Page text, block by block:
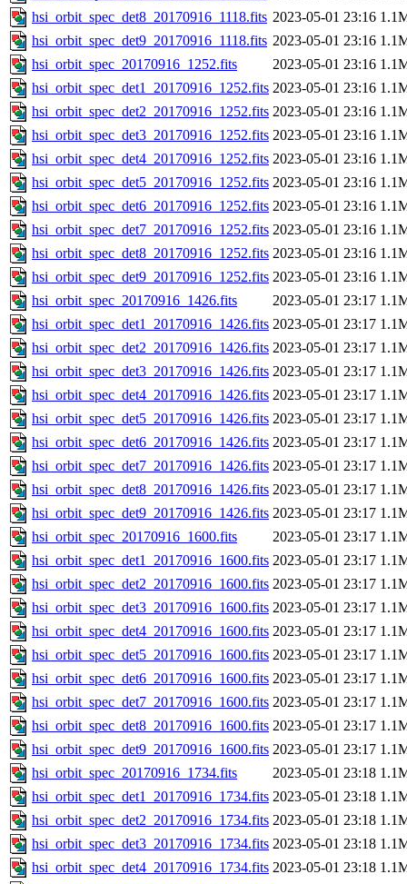
hsi_orbit_spec_det8_20170916_1118.fits 2023-05-01 23:16
hsi_orbit_spec_det9_20170916_1118.fits 2023-05-01 23:16
hsi_orbit_spec_20170916_1252.fits
2023-05-01 23:16
hsi_orbit_spec_det1_20170916_1252.fits 2023-05-01 23:16
hsi_orbit_spec_det2_20170916_1252.fits 2023-05-01 23:16
hsi_orbit_spec_det3_20170916_1252.fits 2023-05-01 23:16
hsi_orbit_spec_det4_20170916_1252.fits 2023-05-01 23:16
hsi_orbit_spec_det5_20170916_1252.fits 2023-05-01 23:16
hsi_orbit_spec_det6_20170916_1252.fits 2023-05-01 23:16
hsi_orbit_spec_det7_20170916_1252.fits 2023-05-01 23:16
hsi_orbit_spec_det8_20170916_1252.fits 2023-05-01 23:16
hsi_orbit_spec_det9_20170916_1252.fits 2023-05-01 23:16
hsi_orbit_spec_20170916_1426.fits
2023-05-01 23:17
hsi_orbit_spec_det1_20170916_1426.fits 2023-05-01 23:17
hsi_orbit_spec_det2_20170916_1426.fits 2023-05-01 23:17
hsi_orbit_spec_det3_20170916_1426.fits 2023-05-01 23:17
hsi_orbit_spec_det4_20170916_1426.fits 2023-05-01 23:17
hsi_orbit_spec_det5_20170916_1426.fits 2023-05-01 23:17
hsi_orbit_spec_det6_20170916_1426.fits 2023-05-01 23:17
hsi_orbit_spec_det7_20170916_1426.fits 2023-05-01 23:17
hsi_orbit_spec_det8_20170916_1426.fits 2023-05-01 23:17
hsi_orbit_spec_det9_20170916_1426.fits 2023-05-01 23:17
hsi_orbit_spec_20170916_1600.fits
2023-05-01 23:17
hsi_orbit_spec_det1_20170916_1600.fits 2023-05-01 23:17
hsi_orbit_spec_det2_20170916_1600.fits 2023-05-01 23:17
hsi_orbit_spec_det3_20170916_1600.fits 2023-05-01 23:17
hsi_orbit_spec_det4_20170916_1600.fits 2023-05-01 23:17
hsi_orbit_spec_det5_20170916_1600.fits 2023-05-01 23:17
hsi_orbit_spec_det6_20170916_1600.fits 2023-05-01 23:17
hsi_orbit_spec_det7_20170916_1600.fits 2023-05-01 23:17
hsi_orbit_spec_det8_20170916_1600.fits 2023-05-01 23:17
hsi_orbit_spec_det9_20170916_1600.fits 2023-05-01 23:17
hsi_orbit_spec_20170916_1734.fits
2023-05-01 23:18
hsi_orbit_spec_det1_20170916_1734.fits 2023-05-01 23:18
hsi_orbit_spec_det2_20170916_1734.fits 2023-05-01 23:18
hsi_orbit_spec_det3_20170916_1734.fits 2023-05-01 23:18
hsi_orbit_spec_det4_20170916_1734.fits 2023-05-01 23:18